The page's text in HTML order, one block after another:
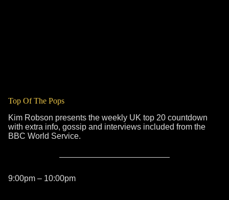
Top Of The Pops
Kim Robson presents the weekly UK top 20 countdown
with extra info, gossip and interviews included from the
BBC World Service.
9:00pm – 10:00pm